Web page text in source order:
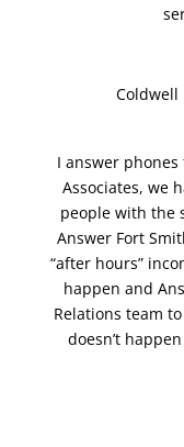
Coldwell
I answer phones
Associates, we
people with the
Answer Fort
“after hours”
happen and
Relations team
doesn’t